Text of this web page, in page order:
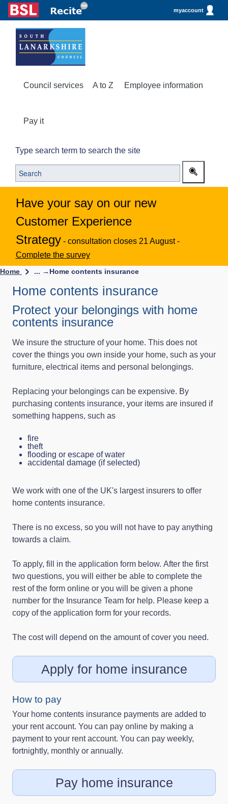
myaccount
Council services A to Z Employee information
Pay it
Type search term to search the site
Have your say on our new
Customer Experience
Strategy - consultation closes 21 August -
Complete the survey
Home ... → Home contents insurance
Home contents insurance
Protect your belongings with home
contents insurance
We insure the structure of your home. This does not
cover the things you own inside your home, such as your
furniture, electrical items and personal belongings.
Replacing your belongings can be expensive. By
purchasing contents insurance, your items are insured if
something happens, such as
fire
theft
flooding or escape of water
accidental damage (if selected)
We work with one of the UK's largest insurers to offer
home contents insurance.
There is no excess, so you will not have to pay anything
towards a claim.
To apply, fill in the application form below. After the first
two questions, you will either be able to complete the
rest of the form online or you will be given a phone
number for the Insurance Team for help. Please keep a
copy of the application form for your records.
The cost will depend on the amount of cover you need.
Apply for home insurance
How to pay
Your home contents insurance payments are added to
your rent account. You can pay online by making a
payment to your rent account. You can pay weekly,
fortnightly, monthly or annually.
Pay home insurance